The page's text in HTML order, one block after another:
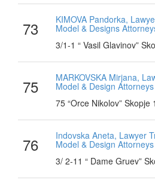
73 KIMOVA Pandorka,
Model & Designs
3/1-1 “
75 MARKOVSKA Mirjana,
Model & Design Attorneys
75 “Orce Nikolov”
76 Indovska Aneta, Lawyer
Model & Design Attorneys
3/ 2-